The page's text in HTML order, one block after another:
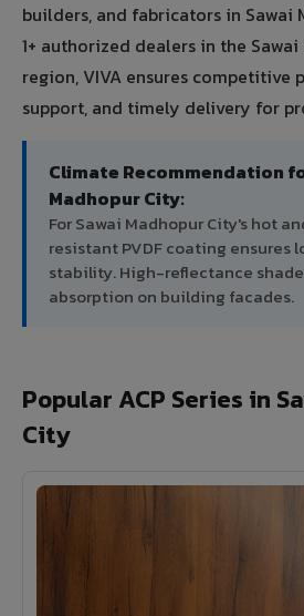
builders, and fabricators in Sawai
1+ authorized dealers in the
region, VIVA ensures competitive
support, and timely delivery for
Climate Recommendation
Madhopur City:
For Sawai Madhopur City's hot
resistant PVDF coating ensures
stability. High-reflectance
absorption on building facades.
Popular ACP Series in
City